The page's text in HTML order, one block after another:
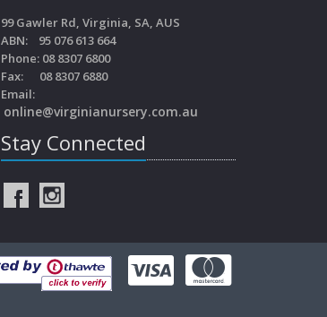
99 Gawler Rd, Virginia, SA, AUS
ABN: 95 076 613 664
Phone: 08 8307 6800
Fax: 08 8307 6880
Email:
online@virginianursery.com.au
Stay Connected